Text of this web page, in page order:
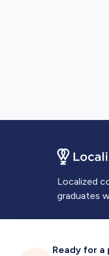
Localized
graduates
Ready for a